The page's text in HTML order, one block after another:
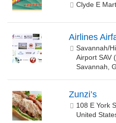
Clyde E
Airlines
Savannah/
Airport SAV
Savannah,
Zunzi’s
108 E York
United